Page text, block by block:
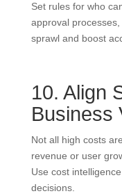
Set rules for who
approval
sprawl and boost
10. Align
Business
Not all high costs
revenue or user
Use cost
decisions.